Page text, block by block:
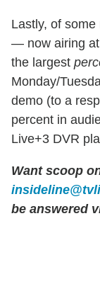
Lastly, of some
— now airing
the largest
Monday/
demo (to a
percent in
Live+3 DVR
Want scoop
be answered